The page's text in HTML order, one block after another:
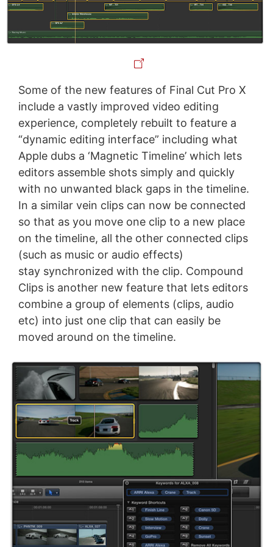
Some of the new features of Final Cut Pro X
include a vastly improved video editing
experience, completely rebuilt to feature a
“dynamic editing interface” including what
Apple dubs a ‘Magnetic Timeline’ which lets
editors assemble shots simply and quickly
with no unwanted black gaps in the timeline.
In a similar vein clips can now be connected
so that as you move one clip to a new place
on the timeline, all the other connected clips
(such as music or audio effects)
stay synchronized with the clip. Compound
Clips is another new feature that lets editors
combine a group of elements (clips, audio
etc) into just one clip that can easily be
moved around on the timeline.